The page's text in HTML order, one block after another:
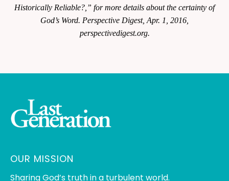
Historically Reliable?,” for more details about the certainty of
God’s Word. Perspective Digest, Apr. 1, 2016,
perspectivedigest.org.
OUR MISSION
Sharing God’s truth in a turbulent world.